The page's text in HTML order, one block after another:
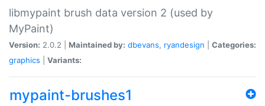
libmypaint brush data version 2 (used by
MyPaint)
Version: 2.0.2 | Maintained by: dbevans, ryandesign
Categories:
graphics
Variants:
mypaint-brushes1